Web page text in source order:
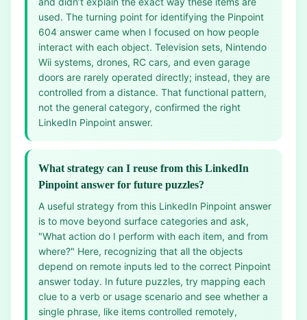
used. The turning point for identifying the Pinpoint
604 answer came when I focused on how people
interact with each object. Television sets, Nintendo
Wii systems, drones, RC cars, and even garage
doors are rarely operated directly; instead, they are
controlled from a distance. That functional pattern,
not the general category, confirmed the right
LinkedIn Pinpoint answer.
What strategy can I reuse from this LinkedIn
Pinpoint answer for future puzzles?
A useful strategy from this LinkedIn Pinpoint answer
is to move beyond surface categories and ask,
"What action do I perform with each item, and from
where?" Here, recognizing that all the objects
depend on remote inputs led to the correct Pinpoint
answer today. In future puzzles, try mapping each
clue to a verb or usage scenario and see whether a
single phrase, like items controlled remotely,